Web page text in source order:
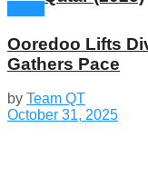
Ooredoo Lifts
Gathers Pace
by Team QT
October 31, 2025